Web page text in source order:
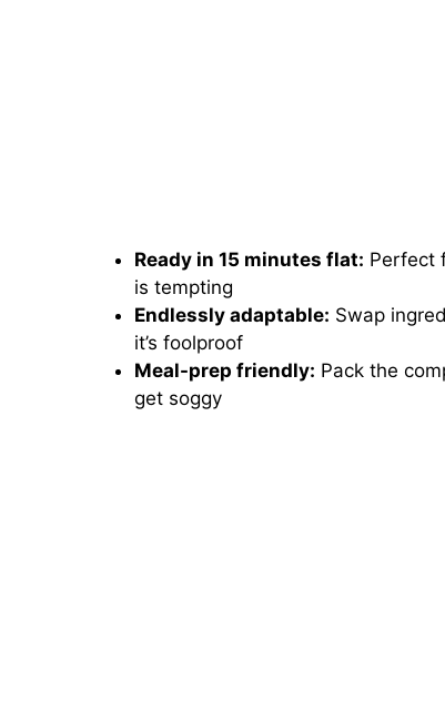
Ready in 15 minutes flat: Perfect
is tempting
Endlessly adaptable: Swap
it’s foolproof
Meal-prep friendly: Pack the
get soggy